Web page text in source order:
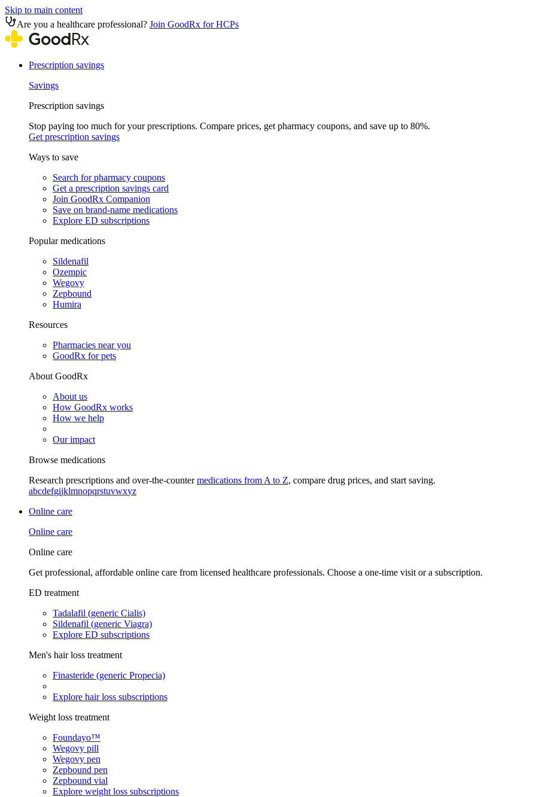
Skip to main content
Are you a healthcare professional? Join GoodRx for HCPs
Prescription savings
Savings
Prescription savings
Stop paying too much for your prescriptions. Compare prices, get pharmacy coupons, and save up to 80%.
Get prescription savings
Ways to save
Search for pharmacy coupons
Get a prescription savings card
Join GoodRx Companion
Save on brand-name medications
Explore ED subscriptions
Popular medications
Sildenafil
Ozempic
Wegovy
Zepbound
Humira
Resources
Pharmacies near you
GoodRx for pets
About GoodRx
About us
How GoodRx works
How we help
Our impact
Browse medications
Research prescriptions and over-the-countermedications from A to Z, compare drug prices, and start saving.
abcdefgijklmnopqrstuvwxyz
Online care
Online care
Online care
Get professional, affordable online care from licensed healthcare professionals. Choose a one-time visit or a subscription.
ED treatment
Tadalafil (generic Cialis)
Sildenafil (generic Viagra)
Explore ED subscriptions
Men's hair loss treatment
Finasteride (generic Propecia)
Explore hair loss subscriptions
Weight loss treatment
Foundayo™
Wegovy pill
Wegovy pen
Zepbound pen
Zepbound vial
Explore weight loss subscriptions